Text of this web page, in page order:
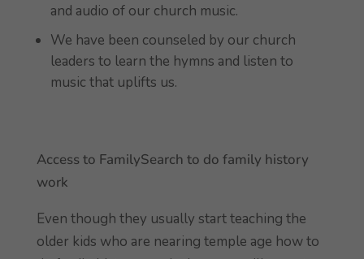
and audio of our church music.
We have been counseled by our church
leaders to learn the hymns and listen to
music that uplifts us.
Access to FamilySearch to do family history
work
Even though they usually start teaching the
older kids who are nearing temple age how to